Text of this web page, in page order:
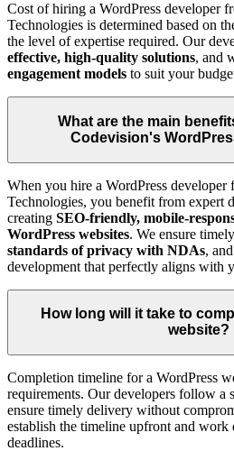
Cost of hiring a WordPress developer
Technologies is determined based on
the level of expertise required. Our
effective, high-quality solutions, and
engagement models to suit your
What are the main
Codevision's
When you hire a WordPress developer
Technologies, you benefit from expert
creating SEO-friendly, mobile-
WordPress websites. We ensure
standards of privacy with NDAs,
development that perfectly aligns with
How long will it take to
website?
Completion timeline for a WordPress
requirements. Our developers follow a
ensure timely delivery without
establish the timeline upfront and
deadlines.